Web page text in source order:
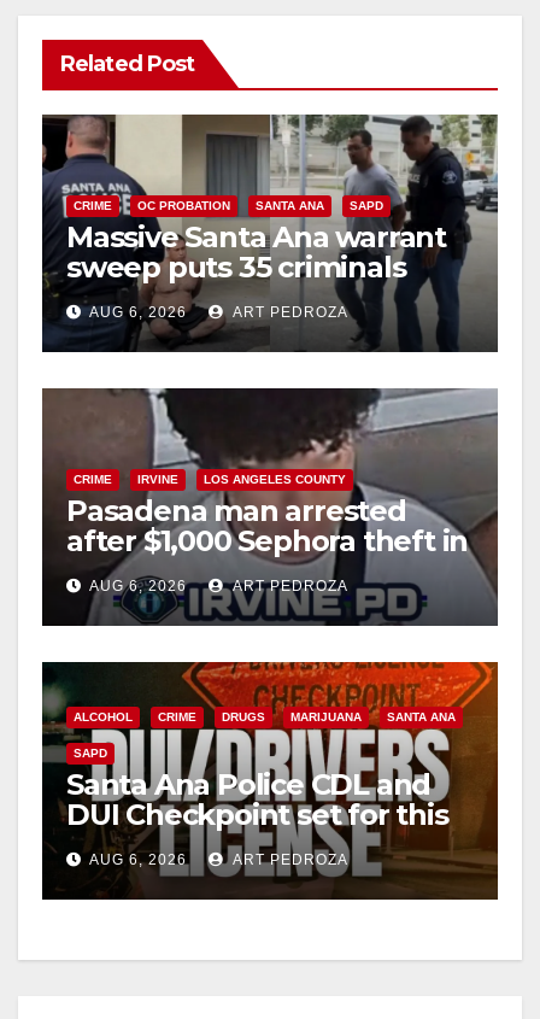
V
i
d
e
o
Related Post
CRIME OC PROBATION SANTA ANA SAPD
Massive Santa Ana warrant
sweep puts 35 criminals
behind bars amid recidivism
surge
AUG 6, 2026 ART PEDROZA
CRIME IRVINE LOS ANGELES COUNTY
Pasadena man arrested
after $1,000 Sephora theft in
Irvine
AUG 6, 2026 ART PEDROZA
ALCOHOL CRIME DRUGS MARIJUANA SANTA ANA
SAPD
Santa Ana Police CDL and
DUI Checkpoint set for this
Friday night, August 7
AUG 6, 2026 ART PEDROZA